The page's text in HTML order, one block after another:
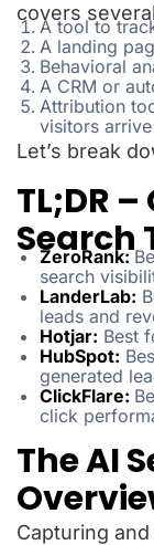
covers
A tool to
A landing
Behavioral
A CRM or
Attribution
visitors arrive
Let’s break
TL;DR
Search
ZeroRank:
search
LanderLab:
leads and
Hotjar: Best
HubSpot:
generated
ClickFlare:
click
The AI
Capturing